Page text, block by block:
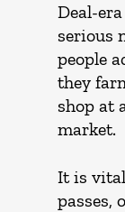
Deal-
serious
people
they
shop at
market.
It is
passes,